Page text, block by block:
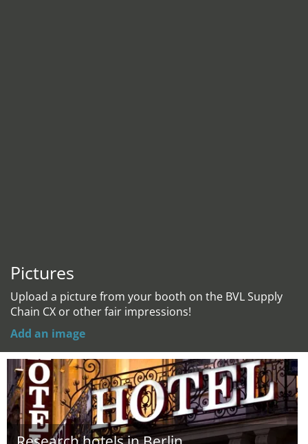
Pictures
Upload a picture from your booth on the BVL Supply
Chain CX or other fair impressions!
Add an image